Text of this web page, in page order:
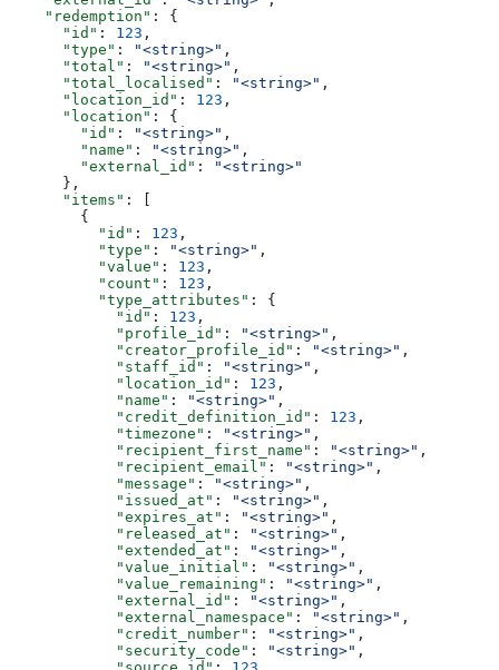
    "redemption"
: {
      "id"
: 123 ,
      "type"
: "<string>" ,
      "total"
: "<string>" ,
      "total_localised"
: "<string>" ,
      "location_id"
: 123 ,
      "location"
: {
        "id"
: "<string>" ,
        "name"
: "<string>" ,
        "external_id"
:
"<string>"
      },
      "items"
: [
        {
          "id"
: 123 ,
          "type"
: "<string>" ,
          "value"
: 123 ,
          "count"
: 123 ,
          "type_attributes"
: {
            "id"
: 123 ,
            "profile_id"
: "<string>" ,
            "creator_profile_id"
: "<string>" ,
            "staff_id"
: "<string>" ,
            "location_id"
: 123 ,
            "name"
: "<string>" ,
            "credit_definition_id"
: 123 ,
            "timezone"
: "<string>" ,
            "recipient_first_name"
: "<string>" ,
            "recipient_email"
: "<string>" ,
            "message"
: "<string>" ,
            "issued_at"
: "<string>" ,
            "expires_at"
: "<string>" ,
            "released_at"
: "<string>" ,
            "extended_at"
: "<string>" ,
            "value_initial"
: "<string>" ,
            "value_remaining"
: "<string>" ,
            "external_id"
: "<string>" ,
            "external_namespace"
: "<string>" ,
            "credit_number"
: "<string>" ,
            "security_code"
: "<string>" ,